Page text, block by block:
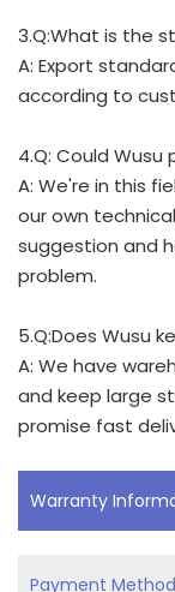
3.Q:What is the
A: Export
according to
4.Q: Could
A: We're in this
our own
suggestion and
problem.
5.Q:Does Wusu
A: We have
and keep large
promise fast
Warranty
Payment